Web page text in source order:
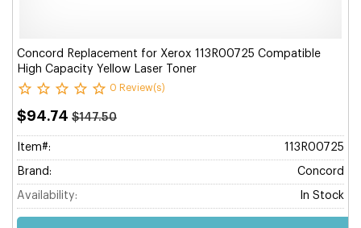
Concord Replacement for Xerox 113R00725 Compatible
High Capacity Yellow Laser Toner
0 Review(s)
$94.74 $147.50
Item#: 113R00725
Brand: Concord
Availability: In Stock